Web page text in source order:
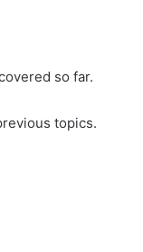
so far.
topics.